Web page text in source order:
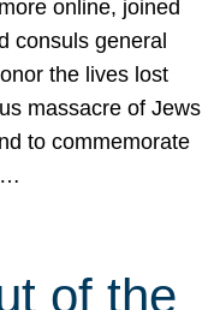
online, joined
consuls general
the lives lost
massacre of Jews
to commemorate
of the